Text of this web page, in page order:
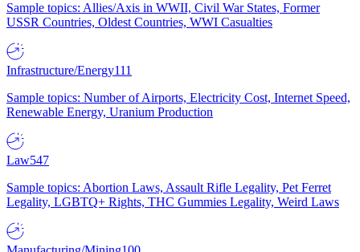
Sample topics: Allies/Axis in WWII, Civil War States, Former
USSR Countries, Oldest Countries, WWI Casualties
Infrastructure/Energy111
Sample topics: Number of Airports, Electricity Cost, Internet Speed,
Renewable Energy, Uranium Production
Law547
Sample topics: Abortion Laws, Assault Rifle Legality, Pet Ferret
Legality, LGBTQ+ Rights, THC Gummies Legality, Weird Laws